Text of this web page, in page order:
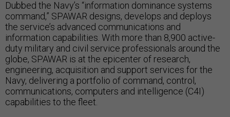
Dubbed the Navy’s “information dominance systems
command,” SPAWAR designs, develops and deploys
the service’s advanced communications and
information capabilities. With more than 8,900 active-
duty military and civil service professionals around the
globe, SPAWAR is at the epicenter of research,
engineering, acquisition and support services for the
Navy, delivering a portfolio of command, control,
communications, computers and intelligence (C4I)
capabilities to the fleet.